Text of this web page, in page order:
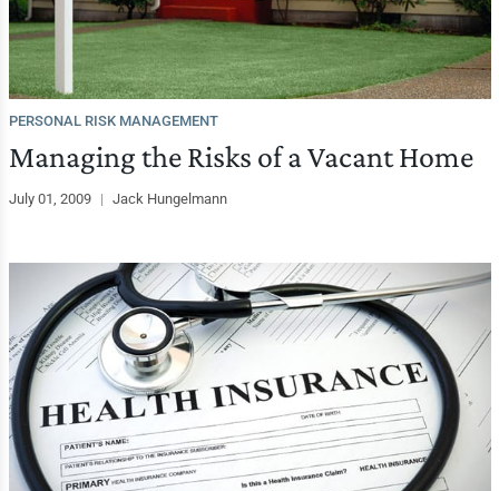
PERSONAL RISK MANAGEMENT
Managing the Risks of a Vacant Home
July 01, 2009 | Jack Hungelmann